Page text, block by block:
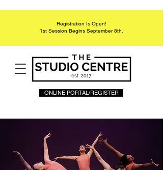
ONLINE PORTAL/REGISTER
Registration Is Open!
1st Session Begins September 8th.